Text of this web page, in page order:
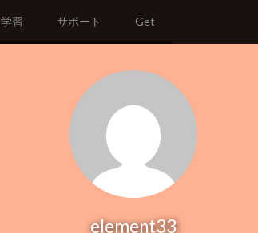
学習 サポート Get
element33